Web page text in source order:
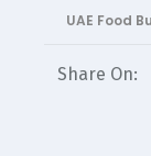
UAE Food
Share On: